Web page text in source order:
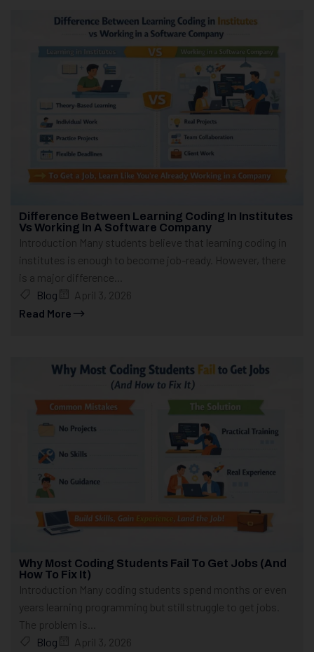
Difference Between Learning Coding In Institutes
Vs Working In A Software Company
Introduction Many students believe that learning coding in
institutes is enough to become job-ready. However, there
is a major difference...
Blog
April 3, 2026
Read More
Why Most Coding Students Fail To Get Jobs (And
How To Fix It)
Introduction Many coding students spend months or even
years learning programming but still struggle to get jobs.
The problem is...
Blog
April 3, 2026